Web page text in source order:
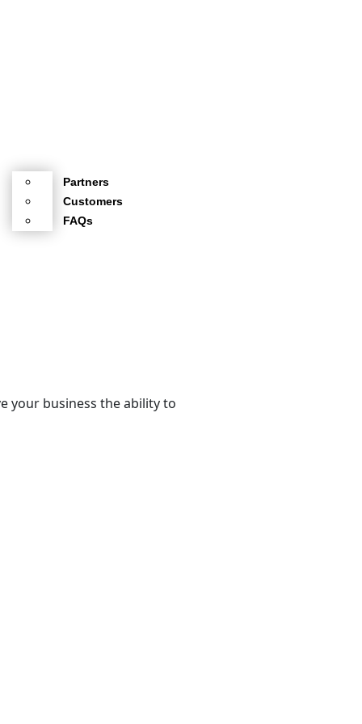
Partners
Customers
FAQs
your business the ability to